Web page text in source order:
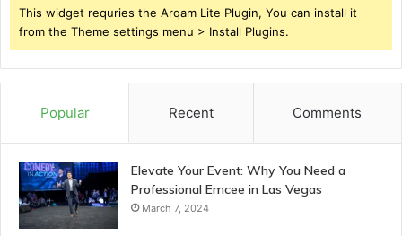
This widget requries the Arqam Lite Plugin, You can install it
from the Theme settings menu > Install Plugins.
Popular Recent Comments
Elevate Your Event: Why You Need a
Professional Emcee in Las Vegas
March 7, 2024